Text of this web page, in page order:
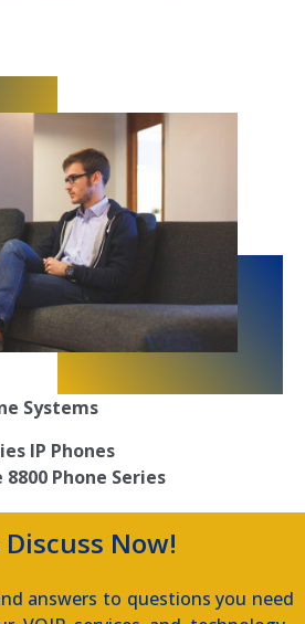
Systems
IP Phones
8800 Phone Series
Now!
answers to questions you need